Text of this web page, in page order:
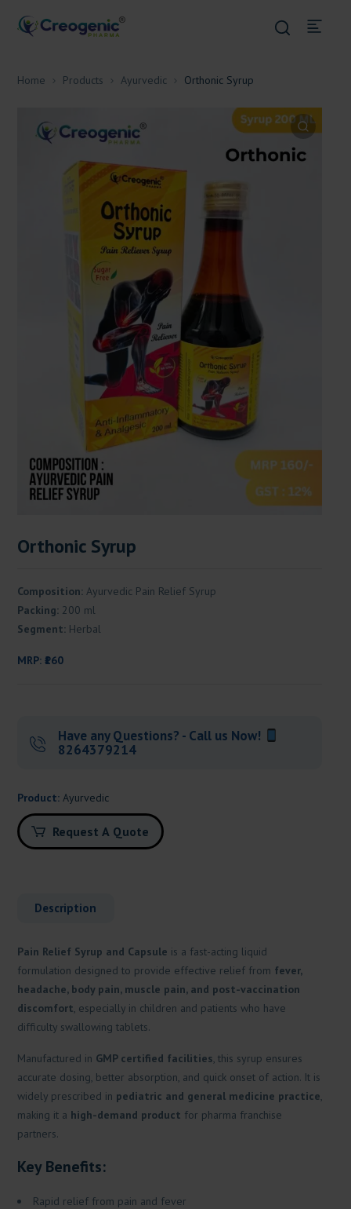
Home Products Ayurvedic Orthonic Syrup
Orthonic Syrup
Composition:Ayurvedic Pain Relief Syrup
Packing:200 ml
Segment: Herbal
MRP: ₹160
Have any Questions? - Call us Now!
8264379214
Product: Ayurvedic
Request A Quote
Description
Pain Relief Syrup and Capsule is a fast-acting liquid
formulation designed to provide effective relief from fever,
headache, body pain, muscle pain, and post-vaccination
discomfort, especially in children and patients who have
difficulty swallowing tablets.
Manufactured in GMP certified facilities, this syrup ensures
accurate dosing, better absorption, and quick onset of action. It is
widely prescribed in pediatric and general medicine practice,
making it a high-demand product for pharma franchise
partners.
Key Benefits:
Rapid relief from pain and fever